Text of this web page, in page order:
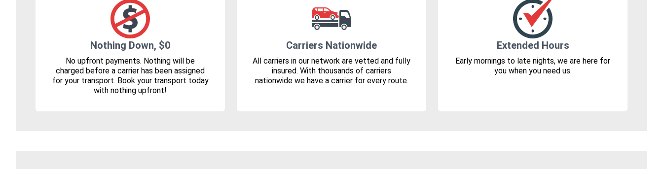
Nothing Down, $0
No upfront payments. Nothing will be
charged before a carrier has been assigned
for your transport. Book your transport today
with nothing upfront!
Carriers Nationwide
All carriers in our network are vetted and fully
insured. With thousands of carriers
nationwide we have a carrier for every route.
Extended Hours
Early mornings to late nights, we are here for
you when you need us.